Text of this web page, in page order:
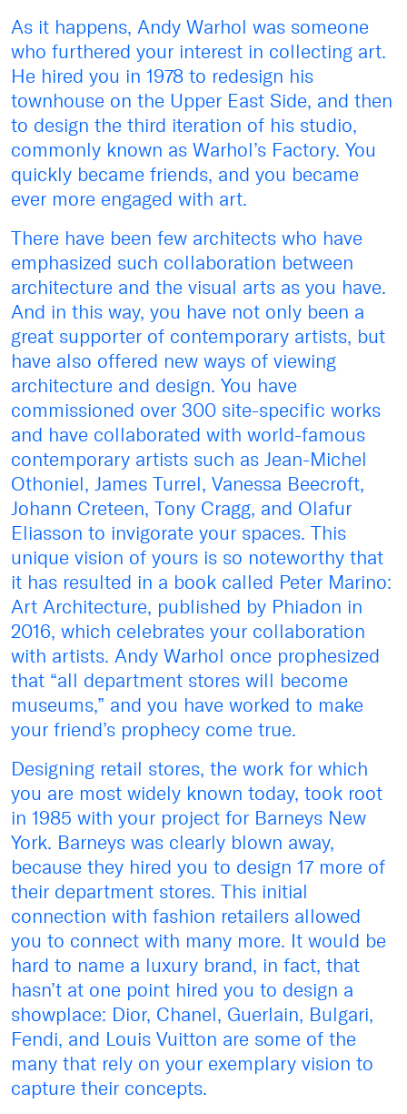
As it happens, Andy Warhol was someone
who furthered your interest in collecting art.
He hired you in 1978 to redesign his
townhouse on the Upper East Side, and then
to design the third iteration of his studio,
commonly known as Warhol’s Factory. You
quickly became friends, and you became
ever more engaged with art.
There have been few architects who have
emphasized such collaboration between
architecture and the visual arts as you have.
And in this way, you have not only been a
great supporter of contemporary artists, but
have also offered new ways of viewing
architecture and design. You have
commissioned over 300 site-specific works
and have collaborated with world-famous
contemporary artists such as Jean-Michel
Othoniel, James Turrel, Vanessa Beecroft,
Johann Creteen, Tony Cragg, and Olafur
Eliasson to invigorate your spaces. This
unique vision of yours is so noteworthy that
it has resulted in a book called Peter Marino:
Art Architecture, published by Phiadon in
2016, which celebrates your collaboration
with artists. Andy Warhol once prophesized
that “all department stores will become
museums,” and you have worked to make
your friend’s prophecy come true.
Designing retail stores, the work for which
you are most widely known today, took root
in 1985 with your project for Barneys New
York. Barneys was clearly blown away,
because they hired you to design 17 more of
their department stores. This initial
connection with fashion retailers allowed
you to connect with many more. It would be
hard to name a luxury brand, in fact, that
hasn’t at one point hired you to design a
showplace: Dior, Chanel, Guerlain, Bulgari,
Fendi, and Louis Vuitton are some of the
many that rely on your exemplary vision to
capture their concepts.